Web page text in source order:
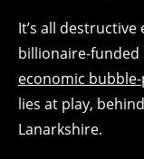
It’s all
billionaire-funded
economic
lies at play,
Lanarkshire.